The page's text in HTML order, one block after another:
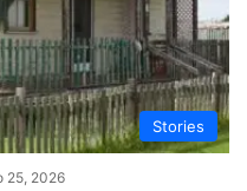
Stories
25, 2026